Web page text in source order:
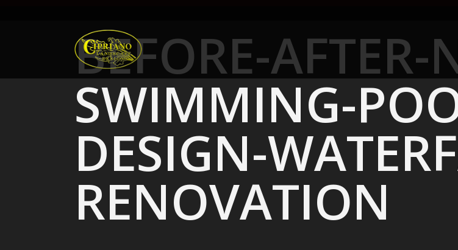
BEFORE-
SWIMMING-
DESIGN-
RENOVATION